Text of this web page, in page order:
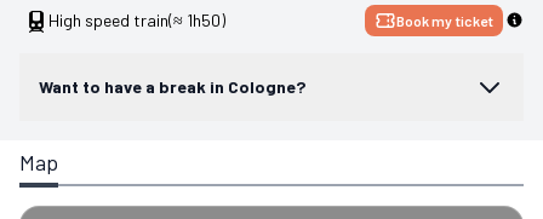
High speed train(≈ 1h50) Book my ticket
Want to have a break in Cologne?
Map